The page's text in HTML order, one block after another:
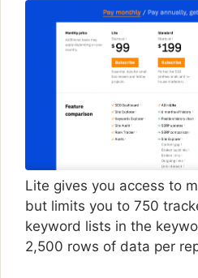
Lite gives you access to
but limits you to 750
keyword lists in the
2,500 rows of data per